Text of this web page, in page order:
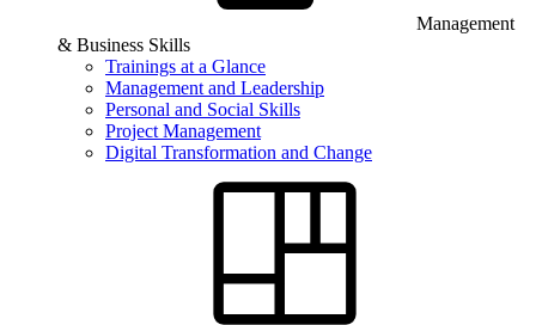
Management
& Business Skills
Trainings at a Glance
Management and Leadership
Personal and Social Skills
Project Management
Digital Transformation and Change